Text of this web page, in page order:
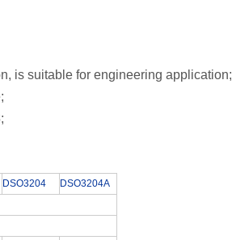
is suitable for engineering application;
DSO3204
DSO3204A